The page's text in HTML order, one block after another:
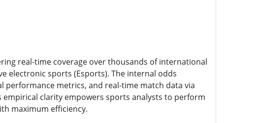
real-time coverage over thousands of international
electronic sports (Esports). The internal odds
metrics, and real-time match data via
empirical clarity empowers sports analysts to perform
maximum efficiency.